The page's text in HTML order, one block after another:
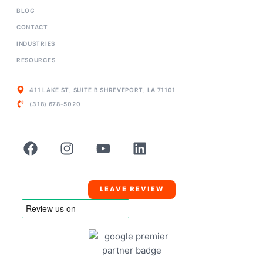
BLOG
CONTACT
INDUSTRIES
RESOURCES
411 LAKE ST, SUITE B SHREVEPORT, LA 71101
(318) 678-5020
LEAVE REVIEW